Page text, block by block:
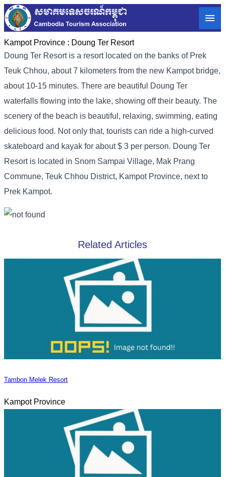
Kampot Province : Doung Ter Resort
Doung Ter Resort is a resort located on the banks of Prek
Teuk Chhou, about 7 kilometers from the new Kampot bridge,
about 10-15 minutes. There are beautiful Doung Ter
waterfalls flowing into the lake, showing off their beauty. The
scenery of the beach is beautiful, relaxing, swimming, eating
delicious food. Not only that, tourists can ride a high-curved
skateboard and kayak for about $ 3 per person. Doung Ter
Resort is located in Snom Sampai Village, Mak Prang
Commune, Teuk Chhou District, Kampot Province, next to
Prek Kampot.
Related Articles
Tambon Melek Resort
Kampot Province